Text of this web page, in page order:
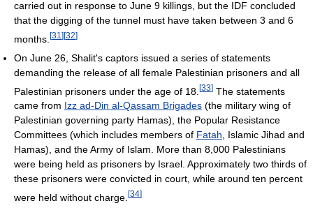
carried out in response to June 9 killings, but the IDF concluded
that the digging of the tunnel must have taken between 3 and 6
months. [31 ] [32]
On June 26, Shalit's captors issued a series of statements
demanding the release of all female Palestinian prisoners and all
Palestinian prisoners under the age of 18. [33] The statements
came from Izz ad-Din al-Qassam Brigades (the military wing of
Palestinian governing party Hamas), the Popular Resistance
Committees (which includes members of Fatah, Islamic Jihad and
Hamas), and the Army of Islam. More than 8,000 Palestinians
were being held as prisoners by Israel. Approximately two thirds of
these prisoners were convicted in court, while around ten percent
were held without charge. [34]